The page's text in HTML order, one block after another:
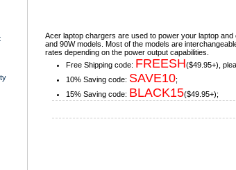
Acer laptop chargers are used to power your laptop
and 90W models. Most of the models are
rates depending on the power output capabilities.
Free Shipping code: FREESH($49.95+),
10% Saving code: SAVE10;
15% Saving code: BLACK15($49.95+);